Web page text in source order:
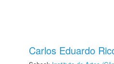
Carlos Eduardo